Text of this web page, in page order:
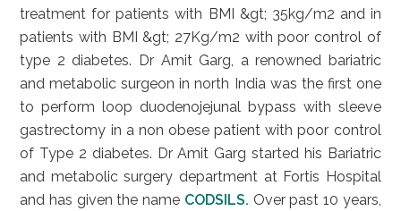
treatment for patients with BMI &gt; 35kg/m2 and in
patients with BMI &gt; 27Kg/m2 with poor control of
type 2 diabetes. Dr Amit Garg, a renowned bariatric
and metabolic surgeon in north India was the first one
to perform loop duodenojejunal bypass with sleeve
gastrectomy in a non obese patient with poor control
of Type 2 diabetes. Dr Amit Garg started his Bariatric
and metabolic surgery department at Fortis Hospital
and has given the name CODSILS. Over past 10 years,